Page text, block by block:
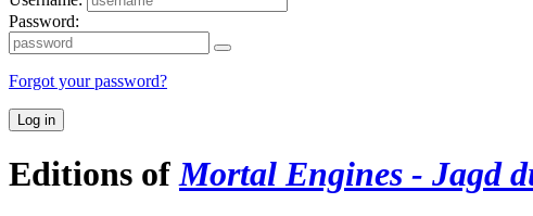
Password:
Forgot your password?
Log in
Editions ofMortal Engines - Jagd